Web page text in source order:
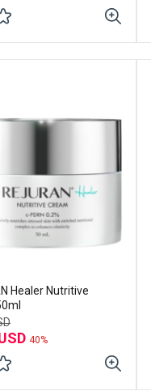
Healer Nutritive
40%